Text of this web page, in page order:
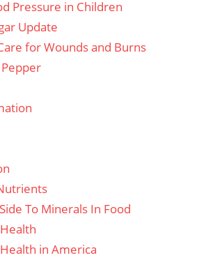
Pressure in Children
Update
for Wounds and Burns
To Minerals In Food
in America